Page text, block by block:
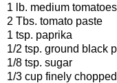
1 lb. medium
2 Tbs. tomato paste
1 tsp. paprika
1/2 tsp. ground black
1/8 tsp. sugar
1/3 cup finely chopped